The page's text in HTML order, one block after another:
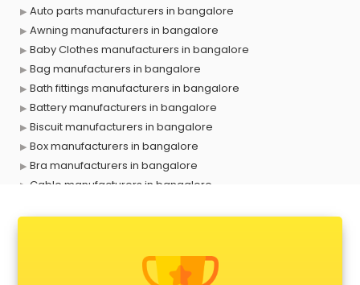
Auto parts manufacturers in bangalore
Awning manufacturers in bangalore
Baby Clothes manufacturers in bangalore
Bag manufacturers in bangalore
Bath fittings manufacturers in bangalore
Battery manufacturers in bangalore
Biscuit manufacturers in bangalore
Box manufacturers in bangalore
Bra manufacturers in bangalore
Cable manufacturers in bangalore
Chair manufacturers in bangalore
Chemical manufacturers in bangalore